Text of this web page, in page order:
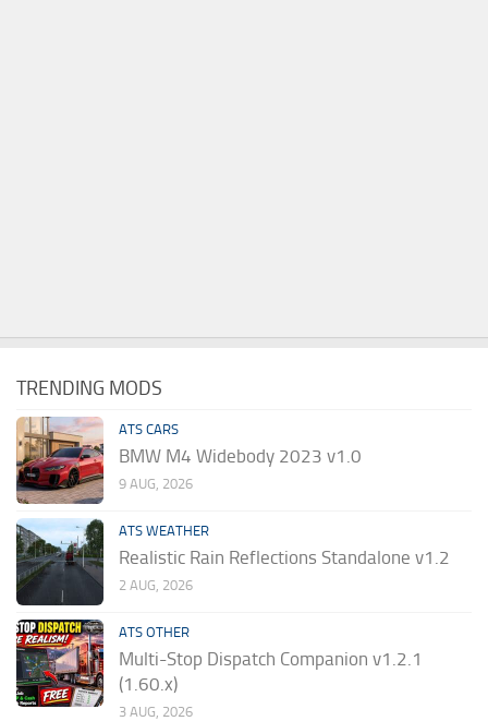
TRENDING MODS
ATS CARS
BMW M4 Widebody 2023 v1.0
9 AUG, 2026
ATS WEATHER
Realistic Rain Reflections Standalone v1.2
2 AUG, 2026
ATS OTHER
Multi-Stop Dispatch Companion v1.2.1
(1.60.x)
3 AUG, 2026